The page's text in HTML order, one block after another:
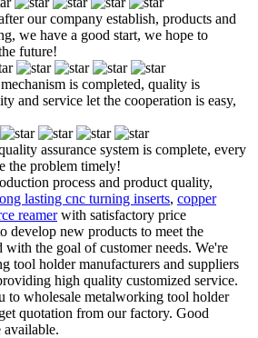
our company establish, products and
we have a good start, we hope to
future!
is completed, quality is
and service let the cooperation is easy,
assurance system is complete, every
the problem timely!
process and product quality,
lasting cnc turning inserts, copper
reamerwith satisfactory price
develop new products to meet the
with the goal of customer needs. We're
tool holder manufacturers and suppliers
high quality customized service.
to wholesale metalworking tool holder
quotation from our factory. Good
available.